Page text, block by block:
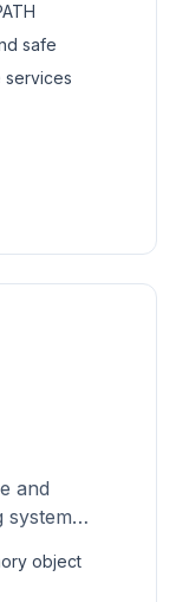
safe
services
and
system
object